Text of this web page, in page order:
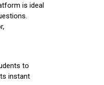
is ideal
to
instant